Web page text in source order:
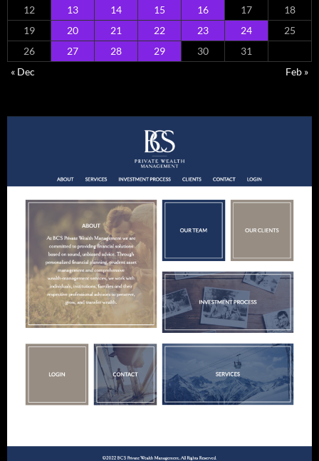
12 13 14 15 16 17
18
19
20 21 22 23 24
25
26
27 28 29 30
31
« Dec
Feb »